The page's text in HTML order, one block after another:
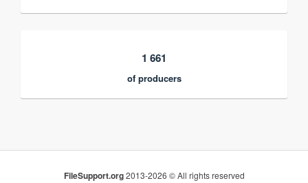
1 661
of producers
FileSupport.org2013-2026 © All rights reserved